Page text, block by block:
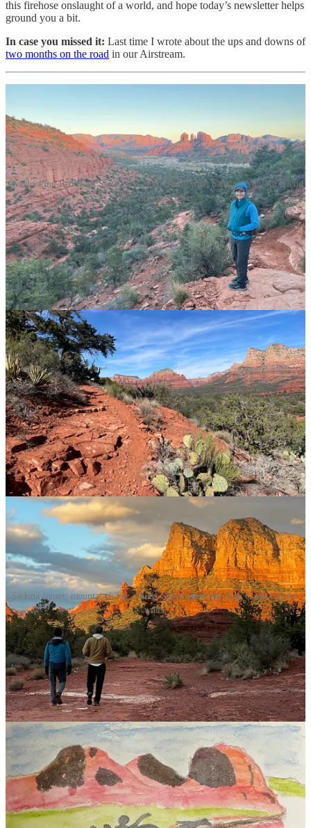
this firehose onslaught of a world, and hope today’s newsletter helps
ground you a bit.
In case you missed it: Last time I wrote about the ups and downs of
two months on the road in our Airstream.
Overlooking Red Rock State Park; Slim Shady trail; hanging with our friend
Britt during a visit.
Sedona eye candy
I love Sedona, and not for the famous vortex energy. I didn’t even
partake in a horse divination session or didgeridoo lesson during our
stay.
Instead, we spent over two weeks hiking, biking, and soaking up the
aura of the place (ruh roh, they got me).
Auras or not, I love that bike rides in Sedona take longer because I
can’t stop pausing to take photos. That the colors surprise and wow
me and that every sunset somehow feels fresh and too magical to be
real.
There’s just so much awesomeness: the saturated colors, the quasi-
alien landscape, the sunsets that would make an Impressionist
painter go apeshit with excitement. (And confound this newbie
watercolorist.)
Enough chit chat. More pics, Dak Attack!
Sedona sunset; mountain biker + hiker aftermath (heh); Oak Creek Canyon
walls.
How to know a person
I just finished David Brooks’ bookHow to Know a Personand the
contents are sloshing around in my head. It’s a reminder that while
I’ve invested many hours learning about communication, there’s
always more to grok.
For me, the most powerful idea was the distinction between an
“Illuminator” and a “Diminisher.” For me, seeking to be the former
in conversation feels like a lighthouse in the fog and rain of
conversation, a signal to follow.
Illuminators: